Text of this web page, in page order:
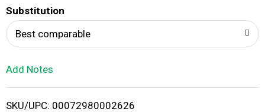
i
Substitution
Best comparable
Add Notes
SKU/UPC: 00072980002626